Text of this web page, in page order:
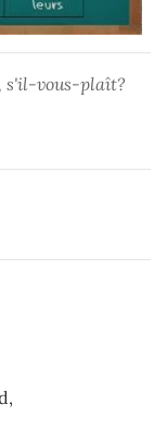
s'il-vous-plaît?